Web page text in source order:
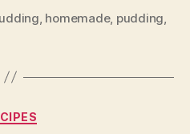
homemade, pudding
Categories